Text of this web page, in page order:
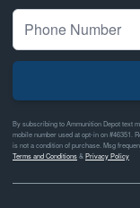
By subscribing to Ammunition Depot text
mobile number used at opt-in on #46351.
is not a condition of purchase. Msg
Terms and Conditions& Privacy Policy